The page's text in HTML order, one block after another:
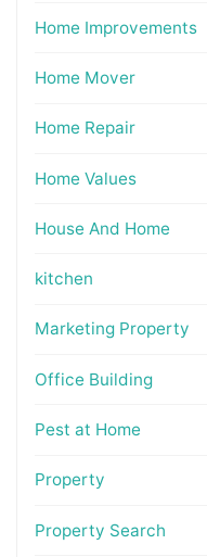
Home Improvements
Home Mover
Home Repair
Home Values
House And Home
kitchen
Marketing Property
Office Building
Pest at Home
Property
Property Search